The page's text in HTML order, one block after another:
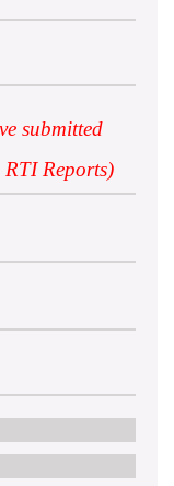
submitted
Reports)